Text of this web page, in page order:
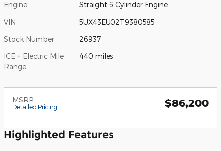
Engine Straight 6 Cylinder Engine
VIN 5UX43EU02T9380585
Stock Number 26937
ICE + Electric Mile
Range
440 miles
MSRP
Detailed Pricing $86,200
Highlighted Features